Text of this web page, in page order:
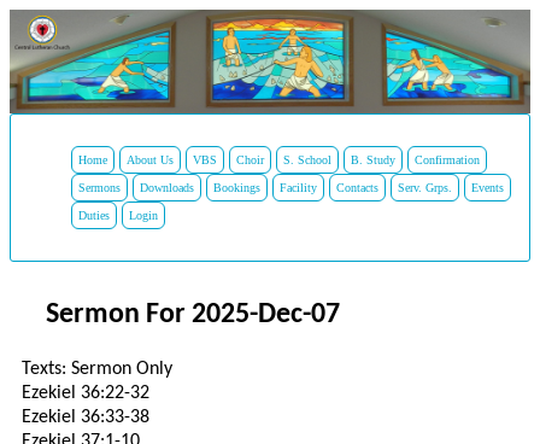
Home About Us VBS Choir S. School B. Study Confirmation
Sermons Downloads Bookings Facility Contacts Serv. Grps. Events
Duties Login
Sermon For 2025-Dec-07
Texts: Sermon Only
Ezekiel 36:22-32
Ezekiel 36:33-38